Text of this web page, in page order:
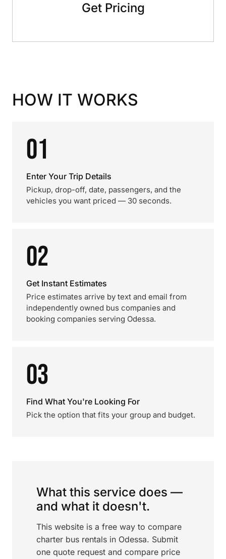
Get Pricing
HOW IT WORKS
01
Enter Your Trip Details
Pickup, drop-off, date, passengers, and the
vehicles you want priced — 30 seconds.
02
Get Instant Estimates
Price estimates arrive by text and email from
independently owned bus companies and
booking companies serving Odessa.
03
Find What You're Looking For
Pick the option that fits your group and budget.
What this service does —
and what it doesn't.
This website is a free way to compare
charter bus rentals in Odessa. Submit
one quote request and compare price